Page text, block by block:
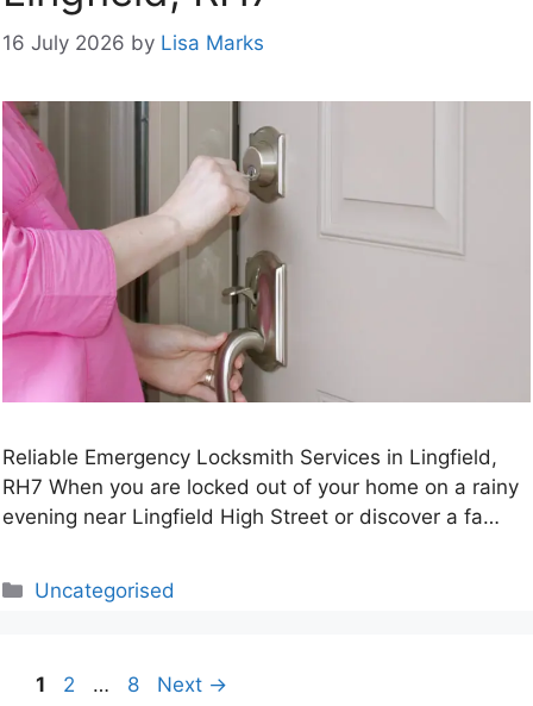
16 July 2026 by Lisa Marks
Reliable Emergency Locksmith Services in Lingfield,
RH7 When you are locked out of your home on a rainy
evening near Lingfield High Street or discover a fa…
Categories
Uncategorised
Page
1 Page
2 … Page
8 Next →